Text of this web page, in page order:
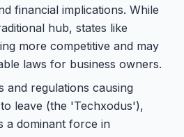
financial implications. While
hub, states like
more competitive and may
laws for business owners.
and regulations causing
leave (the 'Techxodus'),
a dominant force in